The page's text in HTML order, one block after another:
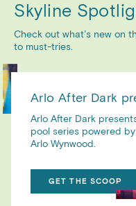
Skyline
Check out what’s new on
to must-tries.
Arlo After Dark
GET THE SCOOP
Arlo After Dark
pool series powered
Arlo Wynwood.